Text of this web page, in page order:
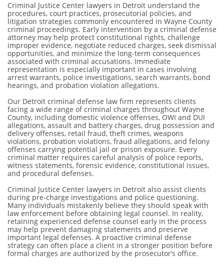
Criminal Justice Center lawyers in Detroit understand the
procedures, court practices, prosecutorial policies, and
litigation strategies commonly encountered in Wayne County
criminal proceedings. Early intervention by a criminal defense
attorney may help protect constitutional rights, challenge
improper evidence, negotiate reduced charges, seek dismissal
opportunities, and minimize the long-term consequences
associated with criminal accusations. Immediate
representation is especially important in cases involving
arrest warrants, police investigations, search warrants, bond
hearings, and probation violation allegations.
Our Detroit criminal defense law firm represents clients
facing a wide range of criminal charges throughout Wayne
County, including domestic violence offenses, OWI and DUI
allegations, assault and battery charges, drug possession and
delivery offenses, retail fraud, theft crimes, weapons
violations, probation violations, fraud allegations, and felony
offenses carrying potential jail or prison exposure. Every
criminal matter requires careful analysis of police reports,
witness statements, forensic evidence, constitutional issues,
and procedural defenses.
Criminal Justice Center lawyers in Detroit also assist clients
during pre-charge investigations and police questioning.
Many individuals mistakenly believe they should speak with
law enforcement before obtaining legal counsel. In reality,
retaining experienced defense counsel early in the process
may help prevent damaging statements and preserve
important legal defenses. A proactive criminal defense
strategy can often place a client in a stronger position before
formal charges are authorized by the prosecutor’s office.